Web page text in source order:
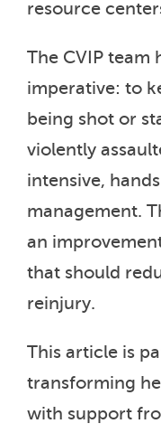
resource
The CVIP team
imperative: to
being shot or
violently
intensive,
management.
an
that should
reinjury.
This article is
transforming
with support